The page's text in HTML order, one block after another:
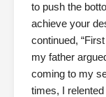
to push the
achieve your
continued,
my father
coming to my
times, I